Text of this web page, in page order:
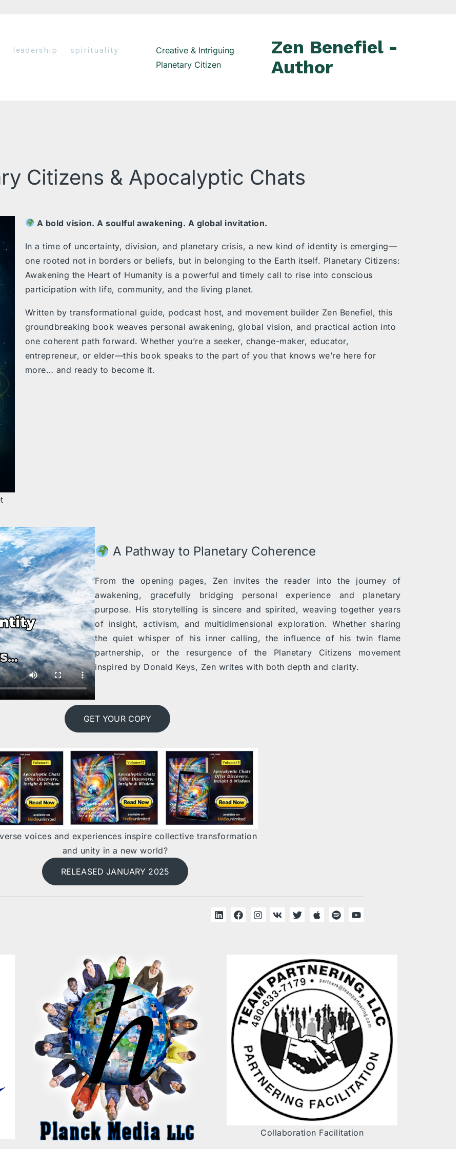
Zen Benefiel -
Author
Creative & Intriguing
Planetary Citizen
leadership
spirituality
Citizens & Apocalyptic Chats
A bold vision. A soulful awakening. A global invitation.
In a time of uncertainty, division, and planetary crisis, a new kind of identity is emerging—
one rooted not in borders or beliefs, but in belonging to the Earth itself. Planetary Citizens:
Awakening the Heart of Humanity is a powerful and timely call to rise into conscious
participation with life, community, and the living planet.
Written by transformational guide, podcast host, and movement builder Zen Benefiel, this
groundbreaking book weaves personal awakening, global vision, and practical action into
one coherent path forward. Whether you’re a seeker, change-maker, educator,
entrepreneur, or elder—this book speaks to the part of you that knows we’re here for
more… and ready to become it.
A Pathway to Planetary Coherence
From the opening pages, Zen invites the reader into the journey of
awakening, gracefully bridging personal experience and planetary
purpose. His storytelling is sincere and spirited, weaving together years
of insight, activism, and multidimensional exploration. Whether sharing
the quiet whisper of his inner calling, the influence of his twin flame
partnership, or the resurgence of the Planetary Citizens movement
inspired by Donald Keys, Zen writes with both depth and clarity.
GET YOUR COPY
voices and experiences inspire collective transformation
and unity in a new world?
RELEASED JANUARY 2025
Collaboration Facilitation